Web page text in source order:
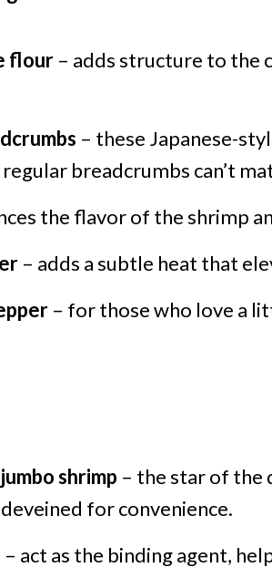
flour – adds structure to the
– these Japanese-
breadcrumbs can’t
the flavor of the shrimp
– adds a subtle heat that
– for those who love a
shrimp – the star of the
for convenience.
– act as the binding agent,